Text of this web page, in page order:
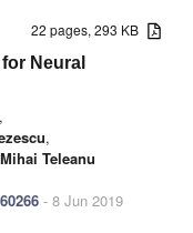
22 pages, 293 KB
Neural
,
,
Teleanu
- 8 Jun 2019